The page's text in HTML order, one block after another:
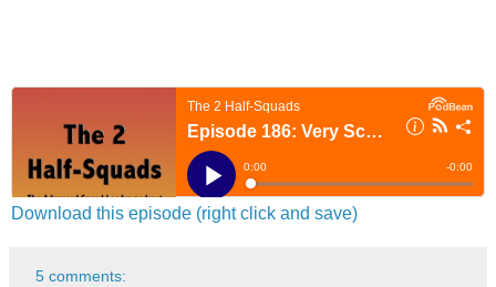
Download this episode (right click and save)
5 comments: